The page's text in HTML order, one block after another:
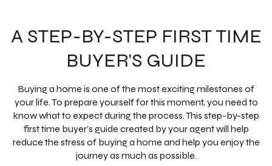
A STEP-BY-STEP FIRST TIME
BUYER'S GUIDE
Buying a home is one of the most exciting milestones of
your life. To prepare yourself for this moment, you need to
know what to expect during the process. This step-by-step
first time buyer’s guide created by your agent will help
reduce the stress of buying a home and help you enjoy the
journey as much as possible.